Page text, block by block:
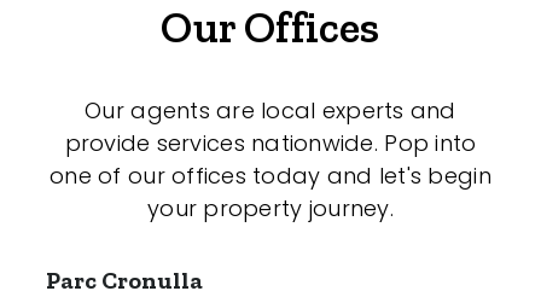
Our Offices
Our agents are local experts and
provide services nationwide. Pop into
one of our offices today and let's begin
your property journey.
Parc Cronulla